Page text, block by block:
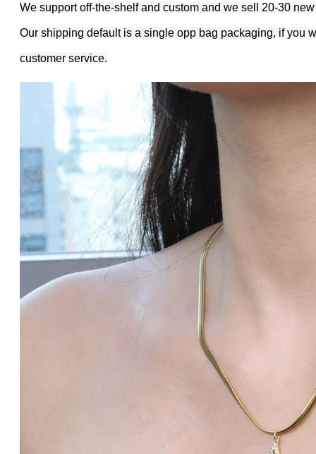
We support off-the-shelf and custom and we sell 20-30
Our shipping default is a single opp bag packaging, if you
customer service.